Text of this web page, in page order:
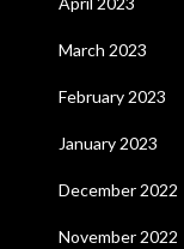
March 2023
February 2023
January 2023
December 2022
November 2022